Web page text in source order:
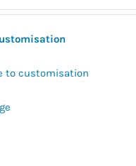
to customisation